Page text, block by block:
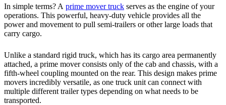
In simple terms? A prime mover truck serves as the engine of your
operations. This powerful, heavy-duty vehicle provides all the
power and movement to pull semi-trailers or other large loads that
carry cargo.
Unlike a standard rigid truck, which has its cargo area permanently
attached, a prime mover consists only of the cab and chassis, with a
fifth-wheel coupling mounted on the rear. This design makes prime
movers incredibly versatile, as one truck unit can connect with
multiple different trailer types depending on what needs to be
transported.